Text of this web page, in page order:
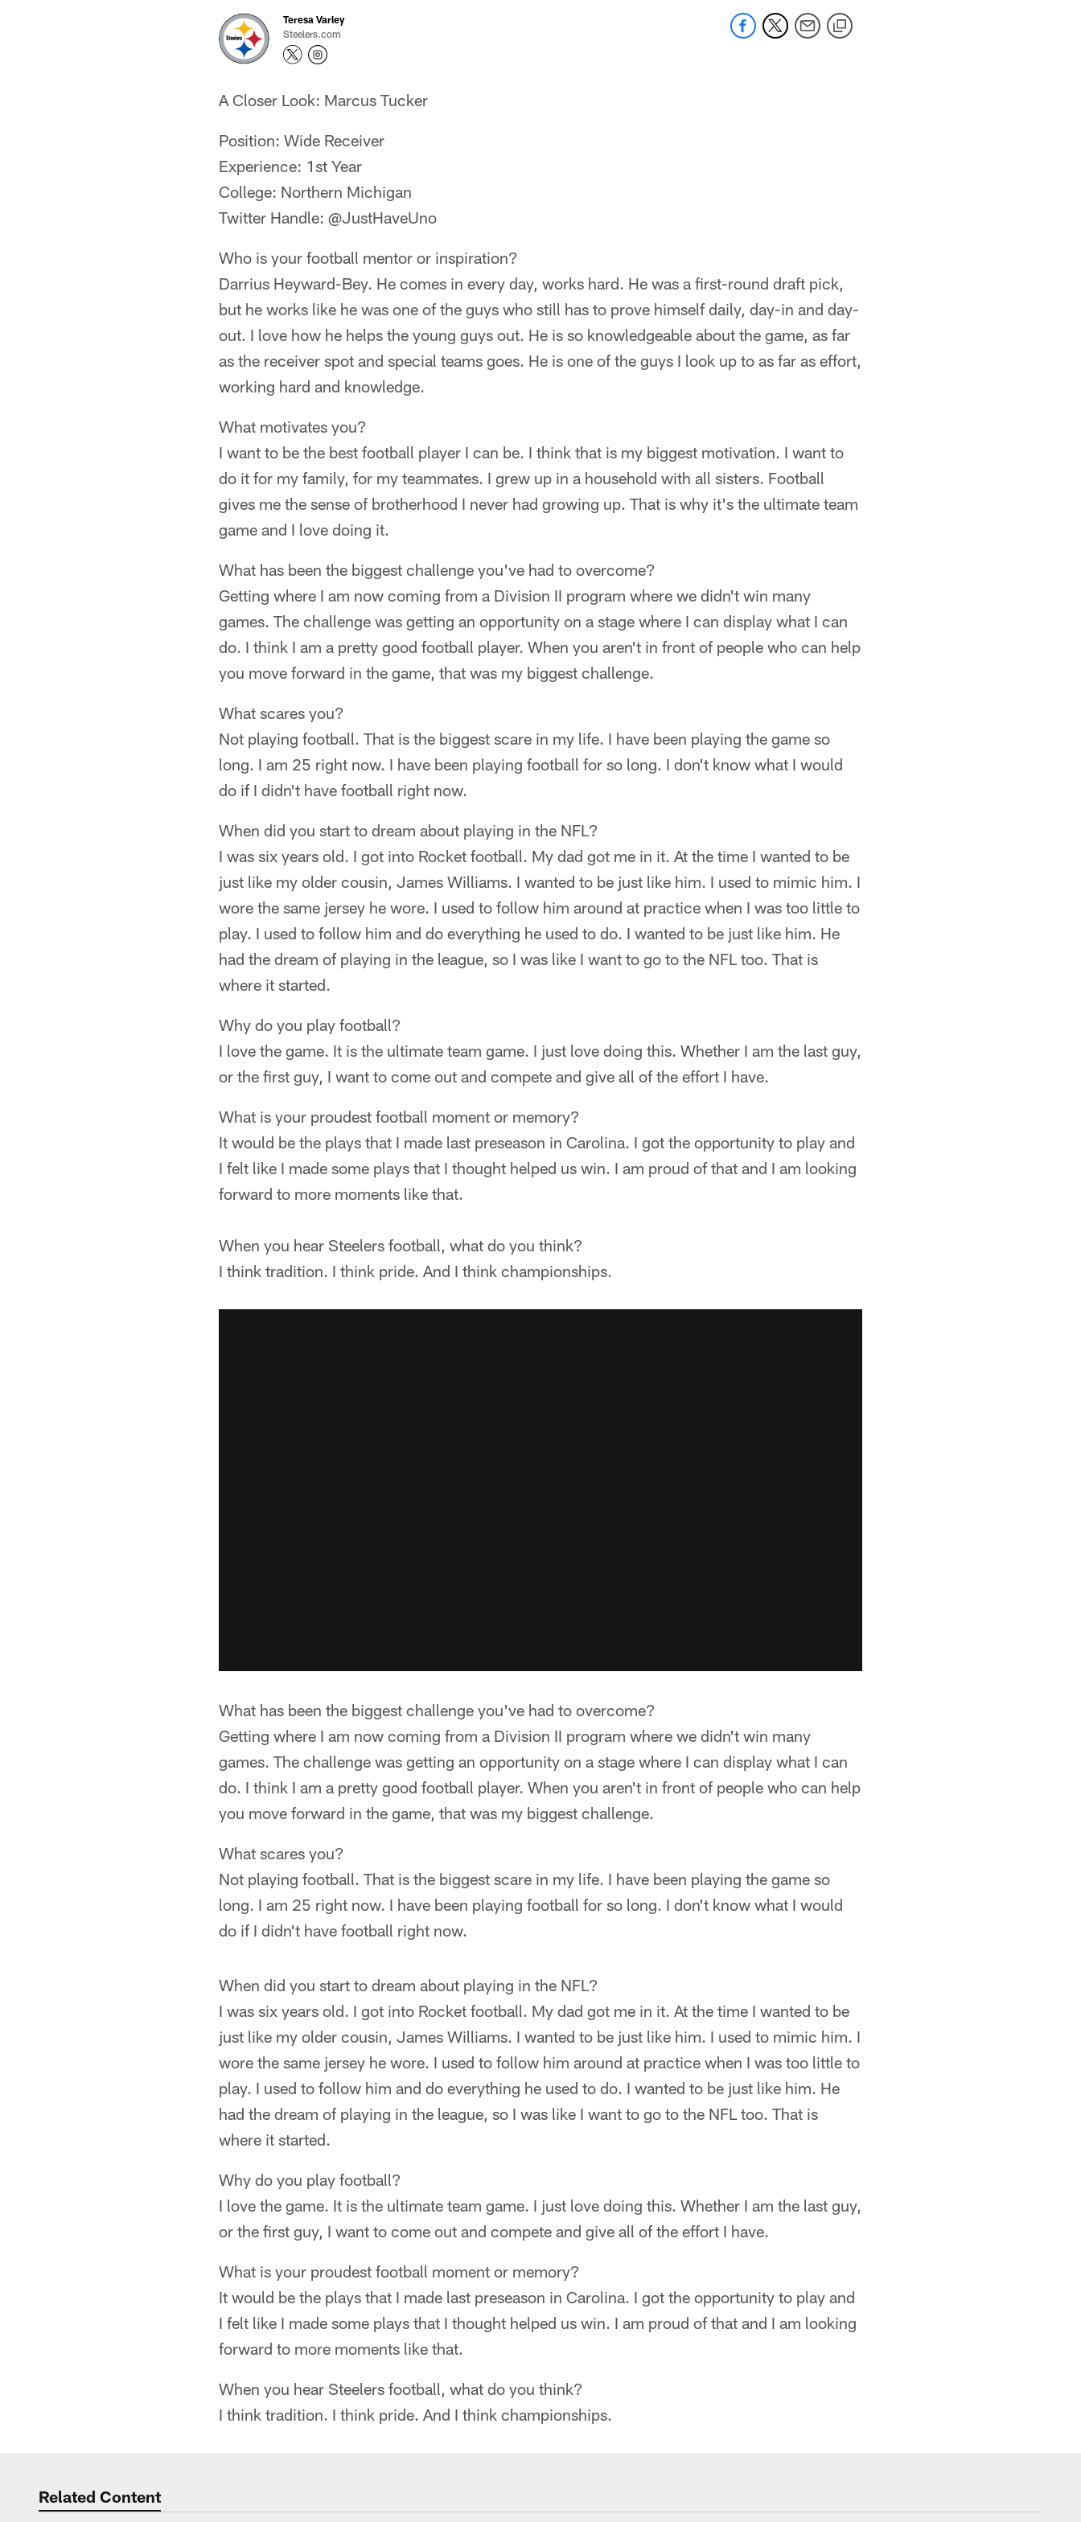
Teresa Varley
Steelers.com
A Closer Look: Marcus Tucker
Position: Wide Receiver
Experience: 1st Year
College: Northern Michigan
Twitter Handle: @JustHaveUno
Who is your football mentor or inspiration?
Darrius Heyward-Bey. He comes in every day, works hard. He was a first-round draft pick,
but he works like he was one of the guys who still has to prove himself daily, day-in and day-
out. I love how he helps the young guys out. He is so knowledgeable about the game, as far
as the receiver spot and special teams goes. He is one of the guys I look up to as far as effort,
working hard and knowledge.
What motivates you?
I want to be the best football player I can be. I think that is my biggest motivation. I want to
do it for my family, for my teammates. I grew up in a household with all sisters. Football
gives me the sense of brotherhood I never had growing up. That is why it's the ultimate team
game and I love doing it.
What has been the biggest challenge you've had to overcome?
Getting where I am now coming from a Division II program where we didn't win many
games. The challenge was getting an opportunity on a stage where I can display what I can
do. I think I am a pretty good football player. When you aren't in front of people who can help
you move forward in the game, that was my biggest challenge.
What scares you?
Not playing football. That is the biggest scare in my life. I have been playing the game so
long. I am 25 right now. I have been playing football for so long. I don't know what I would
do if I didn't have football right now.
When did you start to dream about playing in the NFL?
I was six years old. I got into Rocket football. My dad got me in it. At the time I wanted to be
just like my older cousin, James Williams. I wanted to be just like him. I used to mimic him. I
wore the same jersey he wore. I used to follow him around at practice when I was too little to
play. I used to follow him and do everything he used to do. I wanted to be just like him. He
had the dream of playing in the league, so I was like I want to go to the NFL too. That is
where it started.
Why do you play football?
I love the game. It is the ultimate team game. I just love doing this. Whether I am the last guy,
or the first guy, I want to come out and compete and give all of the effort I have.
What is your proudest football moment or memory?
It would be the plays that I made last preseason in Carolina. I got the opportunity to play and
I felt like I made some plays that I thought helped us win. I am proud of that and I am looking
forward to more moments like that.
When you hear Steelers football, what do you think?
I think tradition. I think pride. And I think championships.
What has been the biggest challenge you've had to overcome?
Getting where I am now coming from a Division II program where we didn't win many
games. The challenge was getting an opportunity on a stage where I can display what I can
do. I think I am a pretty good football player. When you aren't in front of people who can help
you move forward in the game, that was my biggest challenge.
What scares you?
Not playing football. That is the biggest scare in my life. I have been playing the game so
long. I am 25 right now. I have been playing football for so long. I don't know what I would
do if I didn't have football right now.
When did you start to dream about playing in the NFL?
I was six years old. I got into Rocket football. My dad got me in it. At the time I wanted to be
just like my older cousin, James Williams. I wanted to be just like him. I used to mimic him. I
wore the same jersey he wore. I used to follow him around at practice when I was too little to
play. I used to follow him and do everything he used to do. I wanted to be just like him. He
had the dream of playing in the league, so I was like I want to go to the NFL too. That is
where it started.
Why do you play football?
I love the game. It is the ultimate team game. I just love doing this. Whether I am the last guy,
or the first guy, I want to come out and compete and give all of the effort I have.
What is your proudest football moment or memory?
It would be the plays that I made last preseason in Carolina. I got the opportunity to play and
I felt like I made some plays that I thought helped us win. I am proud of that and I am looking
forward to more moments like that.
When you hear Steelers football, what do you think?
I think tradition. I think pride. And I think championships.
Related Content